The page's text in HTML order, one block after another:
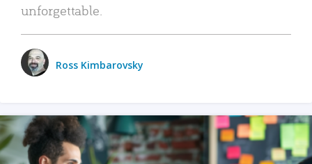
unforgettable.
Ross Kimbarovsky